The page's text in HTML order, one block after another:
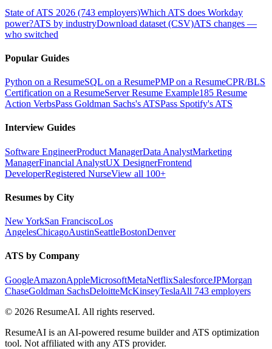
State of ATS 2026 (743 employers)Which ATS does Workday
power?ATS by industryDownload dataset (CSV)ATS changes —
who switched
Popular Guides
Python on a ResumeSQL on a ResumePMP on a ResumeCPR/BLS
Certification on a ResumeServer Resume Example185 Resume
Action VerbsPass Goldman Sachs's ATSPass Spotify's ATS
Interview Guides
Software EngineerProduct ManagerData AnalystMarketing
ManagerFinancial AnalystUX DesignerFrontend
DeveloperRegistered NurseView all 100+
Resumes by City
New YorkSan FranciscoLos
AngelesChicagoAustinSeattleBostonDenver
ATS by Company
GoogleAmazonAppleMicrosoftMetaNetflixSalesforceJPMorgan
ChaseGoldman SachsDeloitteMcKinseyTeslaAll 743 employers
© 2026 ResumeAI. All rights reserved.
ResumeAI is an AI-powered resume builder and ATS optimization
tool. Not affiliated with any ATS provider.